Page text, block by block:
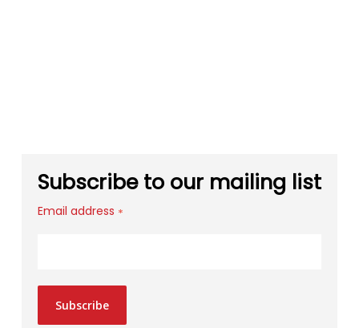
Subscribe to our mailing list
Email address *
Subscribe